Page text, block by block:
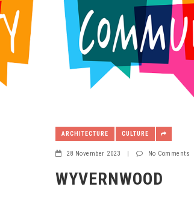
ARCHITECTURE CULTURE
28 November 2023 | No Comments
WYVERNWOOD